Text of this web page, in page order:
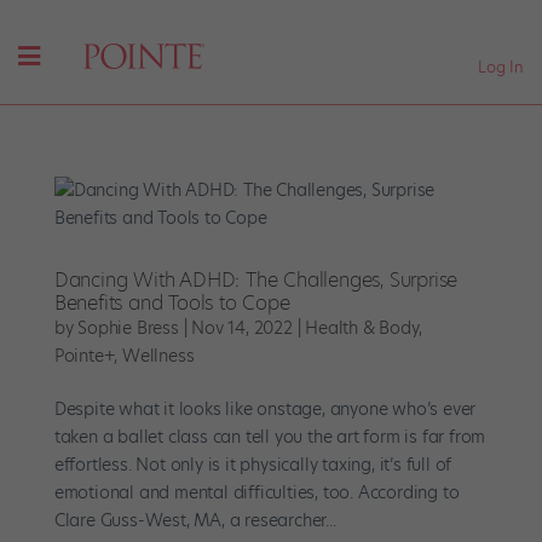
Log In
Dancing With ADHD: The Challenges, Surprise
Benefits and Tools to Cope
by Sophie Bress Nov 14, 2022 Health & Body,
Pointe+,Wellness
Despite what it looks like onstage, anyone who’s ever
taken a ballet class can tell you the art form is far from
effortless. Not only is it physically taxing, it’s full of
emotional and mental difficulties, too. According to
Clare Guss-West, MA, a researcher...